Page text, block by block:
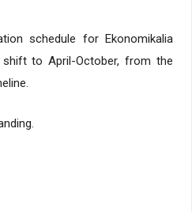
schedule for Ekonomikalia
to April-October, from the